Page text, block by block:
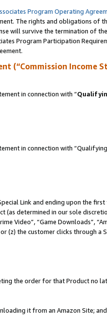
Program Operating
The rights and obligations of
will survive the termination of
Program Participation
(“Commission Income
in connection with “
in connection with
Link and ending upon the
determined in our sole
Video”, “Game Downloads”,
(z) the customer clicks through a
the order for that Product no
it from an Amazon Site; and